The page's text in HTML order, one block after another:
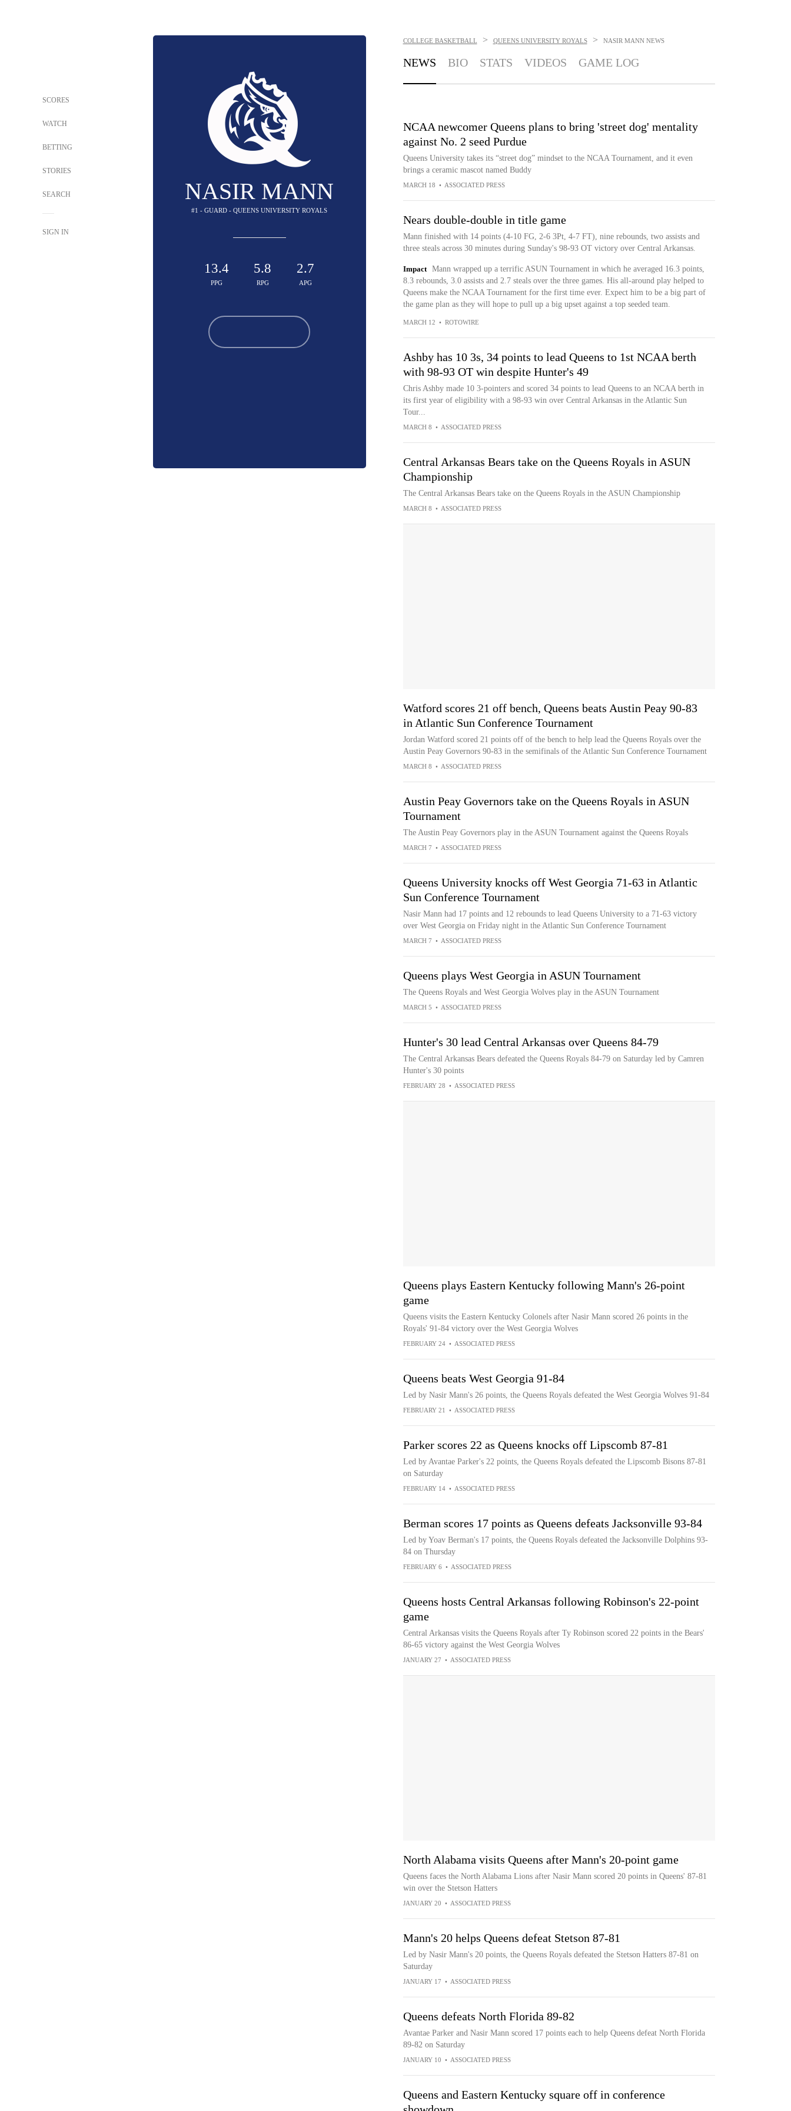
SCORES
WATCH
BETTING
STORIES
SEARCH
SIGN IN
NASIR MANN
#1 - GUARD - QUEENS UNIVERSITY ROYALS
13.4
PPG
5.8
RPG
2.7
APG
COLLEGE BASKETBALL > QUEENS UNIVERSITY ROYALS > NASIR MANN NEWS
NEWS BIO STATS VIDEOS GAME LOG
NCAA newcomer Queens plans to bring 'street dog' mentality
against No. 2 seed Purdue
Queens University takes its “street dog” mindset to the NCAA Tournament, and it even
brings a ceramic mascot named Buddy
MARCH 18 • ASSOCIATED PRESS
Nears double-double in title game
Mann finished with 14 points (4-10 FG, 2-6 3Pt, 4-7 FT), nine rebounds, two assists and
three steals across 30 minutes during Sunday's 98-93 OT victory over Central Arkansas.
Impact
Mann wrapped up a terrific ASUN Tournament in which he averaged 16.3 points,
8.3 rebounds, 3.0 assists and 2.7 steals over the three games. His all-around play helped to
Queens make the NCAA Tournament for the first time ever. Expect him to be a big part of
the game plan as they will hope to pull up a big upset against a top seeded team.
MARCH 12 • ROTOWIRE
Ashby has 10 3s, 34 points to lead Queens to 1st NCAA berth
with 98-93 OT win despite Hunter's 49
Chris Ashby made 10 3-pointers and scored 34 points to lead Queens to an NCAA berth in
its first year of eligibility with a 98-93 win over Central Arkansas in the Atlantic Sun
Tour...
MARCH 8 • ASSOCIATED PRESS
Central Arkansas Bears take on the Queens Royals in ASUN
Championship
The Central Arkansas Bears take on the Queens Royals in the ASUN Championship
MARCH 8 • ASSOCIATED PRESS
Watford scores 21 off bench, Queens beats Austin Peay 90-83
in Atlantic Sun Conference Tournament
Jordan Watford scored 21 points off of the bench to help lead the Queens Royals over the
Austin Peay Governors 90-83 in the semifinals of the Atlantic Sun Conference Tournament
MARCH 8 • ASSOCIATED PRESS
Austin Peay Governors take on the Queens Royals in ASUN
Tournament
The Austin Peay Governors play in the ASUN Tournament against the Queens Royals
MARCH 7 • ASSOCIATED PRESS
Queens University knocks off West Georgia 71-63 in Atlantic
Sun Conference Tournament
Nasir Mann had 17 points and 12 rebounds to lead Queens University to a 71-63 victory
over West Georgia on Friday night in the Atlantic Sun Conference Tournament
MARCH 7 • ASSOCIATED PRESS
Queens plays West Georgia in ASUN Tournament
The Queens Royals and West Georgia Wolves play in the ASUN Tournament
MARCH 5 • ASSOCIATED PRESS
Hunter's 30 lead Central Arkansas over Queens 84-79
The Central Arkansas Bears defeated the Queens Royals 84-79 on Saturday led by Camren
Hunter's 30 points
FEBRUARY 28 • ASSOCIATED PRESS
Queens plays Eastern Kentucky following Mann's 26-point
game
Queens visits the Eastern Kentucky Colonels after Nasir Mann scored 26 points in the
Royals' 91-84 victory over the West Georgia Wolves
FEBRUARY 24 • ASSOCIATED PRESS
Queens beats West Georgia 91-84
Led by Nasir Mann's 26 points, the Queens Royals defeated the West Georgia Wolves 91-84
FEBRUARY 21 • ASSOCIATED PRESS
Parker scores 22 as Queens knocks off Lipscomb 87-81
Led by Avantae Parker's 22 points, the Queens Royals defeated the Lipscomb Bisons 87-81
on Saturday
FEBRUARY 14 • ASSOCIATED PRESS
Berman scores 17 points as Queens defeats Jacksonville 93-84
Led by Yoav Berman's 17 points, the Queens Royals defeated the Jacksonville Dolphins 93-
84 on Thursday
FEBRUARY 6 • ASSOCIATED PRESS
Queens hosts Central Arkansas following Robinson's 22-point
game
Central Arkansas visits the Queens Royals after Ty Robinson scored 22 points in the Bears'
86-65 victory against the West Georgia Wolves
JANUARY 27 • ASSOCIATED PRESS
North Alabama visits Queens after Mann's 20-point game
Queens faces the North Alabama Lions after Nasir Mann scored 20 points in Queens' 87-81
win over the Stetson Hatters
JANUARY 20 • ASSOCIATED PRESS
Mann's 20 helps Queens defeat Stetson 87-81
Led by Nasir Mann's 20 points, the Queens Royals defeated the Stetson Hatters 87-81 on
Saturday
JANUARY 17 • ASSOCIATED PRESS
Queens defeats North Florida 89-82
Avantae Parker and Nasir Mann scored 17 points each to help Queens defeat North Florida
89-82 on Saturday
JANUARY 10 • ASSOCIATED PRESS
Queens and Eastern Kentucky square off in conference